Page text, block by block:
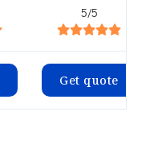
5/5
Get quote